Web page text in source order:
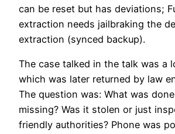
can be reset but has deviations;
extraction needs jailbraking the
extraction (synced backup).
The case talked in the talk was a
which was later returned by law
The question was: What was
missing? Was it stolen or just
friendly authorities? Phone was